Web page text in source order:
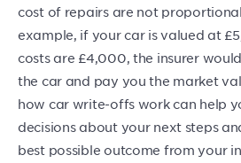
cost of repairs are not
example, if your car is valued at
costs are £4,000, the insurer
the car and pay you the market
how car write-offs work can help
decisions about your next steps
best possible outcome from your